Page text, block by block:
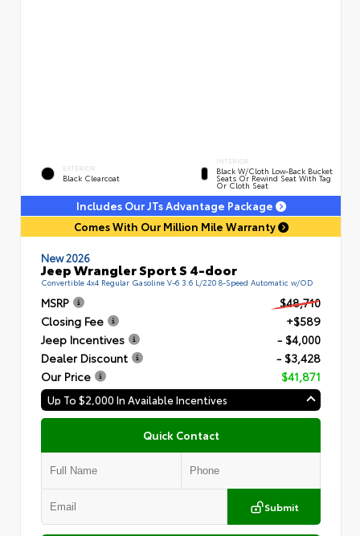
EXTERIOR
Black Clearcoat
INTERIOR
Black W/Cloth Low-Back Bucket
Seats Or Rewind Seat With Tag
Or Cloth Seat
Includes Our JTs Advantage Package
Comes With Our Million Mile Warranty
New 2026
Jeep Wrangler Sport S 4-door
Convertible 4x4 Regular Gasoline V-6 3.6 L/220 8-Speed Automatic w/OD
MSRP
$48,710
Closing Fee
+$589
Jeep Incentives
- $4,000
Dealer Discount
- $3,428
Our Price
$41,871
Up To $2,000 In Available Incentives
Quick Contact
Submit